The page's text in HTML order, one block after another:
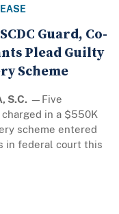
Guard, Co-
Plead Guilty
Scheme
S.C. —Five
in a $550K
scheme entered
in federal court this